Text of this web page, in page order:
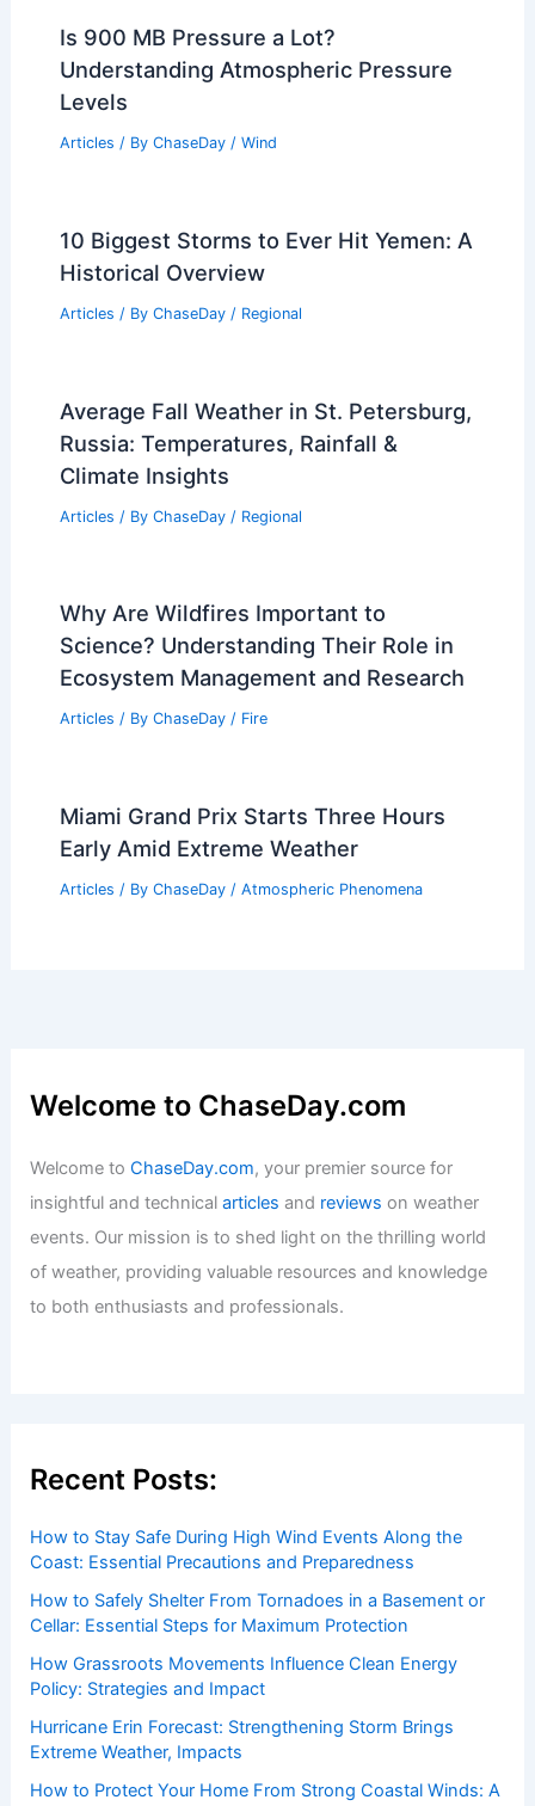
Is 900 MB Pressure a Lot?
Understanding Atmospheric Pressure
Levels
Articles / By ChaseDay / Wind
10 Biggest Storms to Ever Hit Yemen: A
Historical Overview
Articles / By ChaseDay / Regional
Average Fall Weather in St. Petersburg,
Russia: Temperatures, Rainfall &
Climate Insights
Articles / By ChaseDay / Regional
Why Are Wildfires Important to
Science? Understanding Their Role in
Ecosystem Management and Research
Articles / By ChaseDay / Fire
Miami Grand Prix Starts Three Hours
Early Amid Extreme Weather
Articles / By ChaseDay / Atmospheric Phenomena
Welcome to ChaseDay.com
Welcome toChaseDay.com, your premier source for
insightful and technicalarticles and reviews on weather
events. Our mission is to shed light on the thrilling world
of weather, providing valuable resources and knowledge
to both enthusiasts and professionals.
Recent Posts:
How to Stay Safe During High Wind Events Along the
Coast: Essential Precautions and Preparedness
How to Safely Shelter From Tornadoes in a Basement or
Cellar: Essential Steps for Maximum Protection
How Grassroots Movements Influence Clean Energy
Policy: Strategies and Impact
Hurricane Erin Forecast: Strengthening Storm Brings
Extreme Weather, Impacts
How to Protect Your Home From Strong Coastal Winds: A